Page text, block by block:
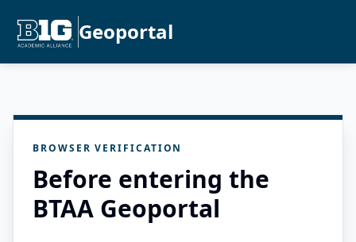
Geoportal
BROWSER VERIFICATION
Before entering the
BTAA Geoportal